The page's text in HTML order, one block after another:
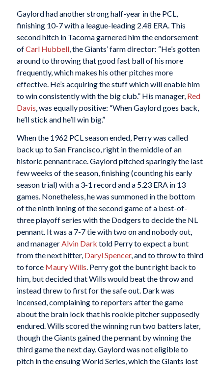
Gaylord had another strong half-year in the PCL,
finishing 10-7 with a league-leading 2.48 ERA. This
second hitch in Tacoma garnered him the endorsement
ofCarl Hubbell, the Giants’ farm director: “He’s gotten
around to throwing that good fast ball of his more
frequently, which makes his other pitches more
effective. He’s acquiring the stuff which will enable him
to win consistently with the big club.” His manager, Red
Davis , was equally positive: “When Gaylord goes back,
he’ll stick and he’ll win big.”
When the 1962 PCL season ended, Perry was called
back up to San Francisco, right in the middle of an
historic pennant race. Gaylord pitched sparingly the last
few weeks of the season, finishing (counting his early
season trial) with a 3-1 record and a 5.23 ERA in 13
games. Nonetheless, he was summoned in the bottom
of the ninth inning of the second game of a best-of-
three playoff series with the Dodgers to decide the NL
pennant. It was a 7-7 tie with two on and nobody out,
and managerAlvin Dark told Perry to expect a bunt
from the next hitter, Daryl Spencer, and to throw to third
to force Maury Wills. Perry got the bunt right back to
him, but decided that Wills would beat the throw and
instead threw to first for the safe out. Dark was
incensed, complaining to reporters after the game
about the brain lock that his rookie pitcher supposedly
endured. Wills scored the winning run two batters later,
though the Giants gained the pennant by winning the
third game the next day. Gaylord was not eligible to
pitch in the ensuing World Series, which the Giants lost